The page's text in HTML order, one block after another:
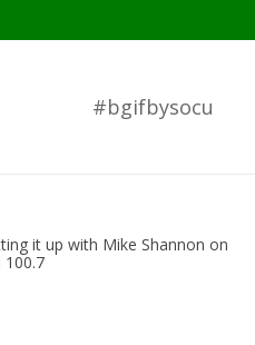
#bgifbysocu
it up with Mike Shannon on
100.7